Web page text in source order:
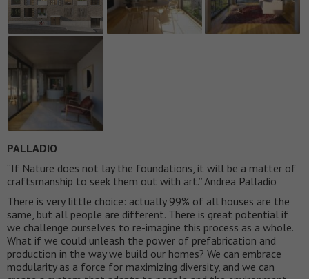
PALLADIO
“If Nature does not lay the foundations, it will be a matter of
craftsmanship to seek them out with art.” Andrea Palladio
There is very little choice: actually 99% of all houses are the
same, but all people are different. There is great potential if
we challenge ourselves to re-imagine this process as a whole.
What if we could unleash the power of prefabrication and
production in the way we build our homes? We can embrace
modularity as a force for maximizing diversity, and we can